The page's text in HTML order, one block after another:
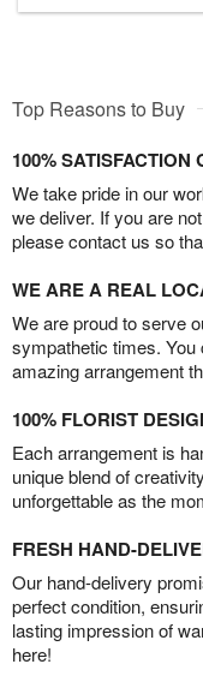
Top Reasons to Buy
100% SATISFACTION
We take pride in our
we deliver. If you are
please contact us so
WE ARE A REAL
We are proud to serve
sympathetic times. You
amazing arrangement
100% FLORIST
Each arrangement is
unique blend of
unforgettable as the
FRESH HAND-
Our hand-delivery
perfect condition,
lasting impression of
here!